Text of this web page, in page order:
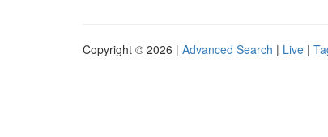
Copyright © 2026 | Advanced Search | Live |